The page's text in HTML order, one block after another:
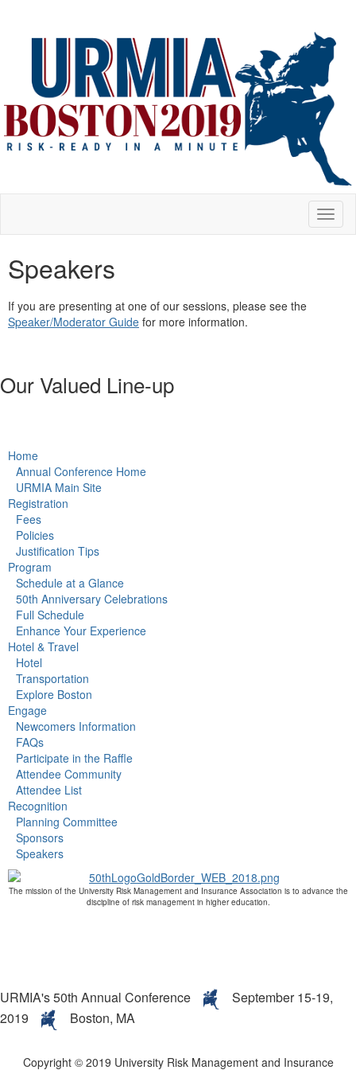
Speakers
If you are presenting at one of our sessions, please see the
Speaker/Moderator Guide for more information.
Our Valued Line-up
the URMIA 50th Annual Conference schedule & directory.
Home
Annual Conference Home
URMIA Main Site
Registration
Fees
Policies
Justification Tips
Program
Schedule at a Glance
50th Anniversary Celebrations
Full Schedule
Enhance Your Experience
Hotel & Travel
Hotel
Transportation
Explore Boston
Engage
Newcomers Information
FAQs
Participate in the Raffle
Attendee Community
Attendee List
Recognition
Planning Committee
Sponsors
Speakers
The mission of the University Risk Management and Insurance Association is to advance the
discipline of risk management in higher education.
URMIA's 50th Annual Conference
September 15-19,
2019
Boston, MA
Copyright © 2019 University Risk Management and Insurance